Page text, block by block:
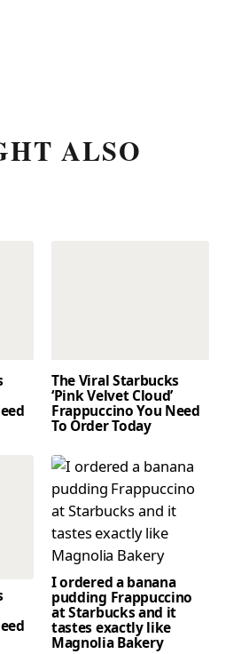
ALSO
The Viral Starbucks
‘Pink Velvet Cloud’
Frappuccino You Need
To Order Today
I ordered a banana
pudding Frappuccino
at Starbucks and it
tastes exactly like
Magnolia Bakery